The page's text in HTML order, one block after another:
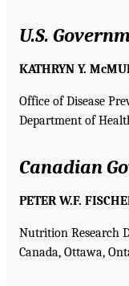
U.S.
KATHRYN Y.
Office of Disease
Department of
Canadian
PETER W.F.
Nutrition Research
Canada, Ottawa,